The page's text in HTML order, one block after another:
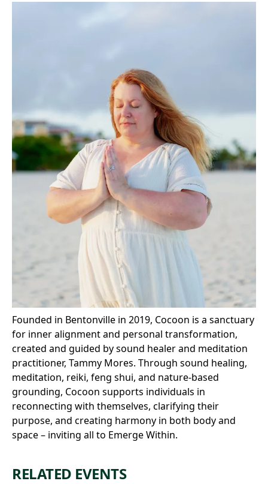
Founded in Bentonville in 2019, Cocoon is a sanctuary
for inner alignment and personal transformation,
created and guided by sound healer and meditation
practitioner, Tammy Mores. Through sound healing,
meditation, reiki, feng shui, and nature-based
grounding, Cocoon supports individuals in
reconnecting with themselves, clarifying their
purpose, and creating harmony in both body and
space – inviting all to Emerge Within.
RELATED EVENTS